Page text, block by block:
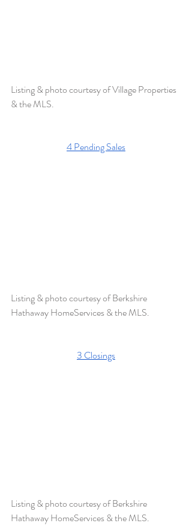
Listing & photo courtesy of Village Properties
& the MLS.
4 Pending Sales
Listing & photo courtesy of Berkshire
Hathaway HomeServices & the MLS.
3 Closings
Listing & photo courtesy of Berkshire
Hathaway HomeServices & the MLS.